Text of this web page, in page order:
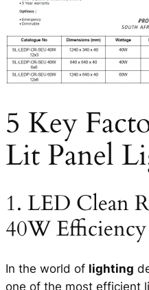
5 Key
Lit Panel
1. LED Clean
40W Efficiency
In the world of lighting
one of the most efficient